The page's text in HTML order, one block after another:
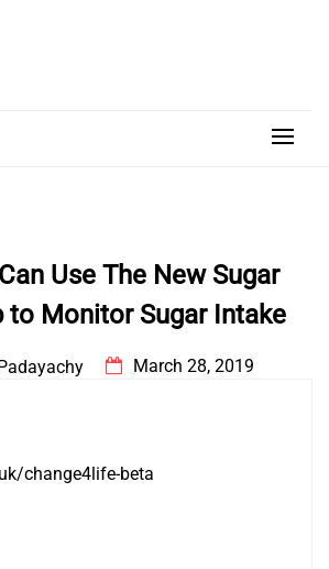
Use The New Sugar
to Monitor Sugar Intake
March 28, 2019
change4life-beta